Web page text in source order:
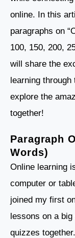
online. In this
paragraphs on
100, 150, 200,
will share the
learning through
explore the
together!
Paragraph
Words)
Online learning
computer or
joined my first
lessons on a
quizzes